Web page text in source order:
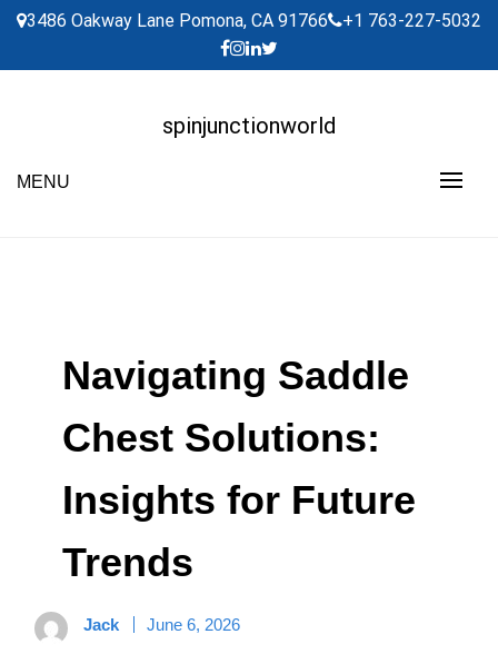
Skip
content
3486 Oakway Lane Pomona, CA 91766 +1 763-227-5032
spinjunctionworld
MENU
Navigating Saddle
Chest Solutions:
Insights for Future
Trends
Jack June 6, 2026